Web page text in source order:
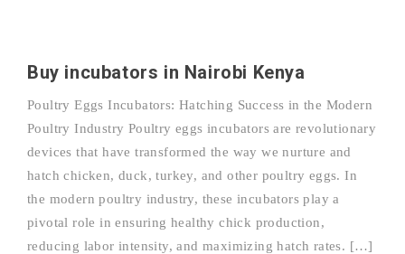
Buy incubators in Nairobi Kenya
Poultry Eggs Incubators: Hatching Success in the Modern
Poultry Industry Poultry eggs incubators are revolutionary
devices that have transformed the way we nurture and
hatch chicken, duck, turkey, and other poultry eggs. In
the modern poultry industry, these incubators play a
pivotal role in ensuring healthy chick production,
reducing labor intensity, and maximizing hatch rates. […]